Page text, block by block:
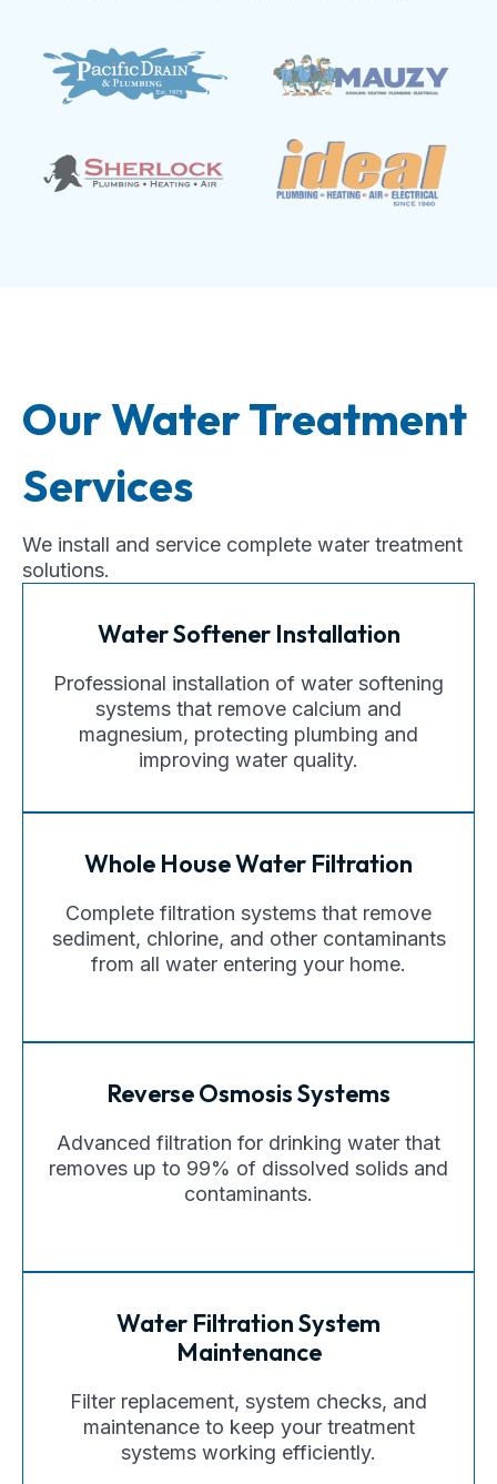
Our Water Treatment
Services
We install and service complete water treatment
solutions.
Water Softener Installation
Professional installation of water softening
systems that remove calcium and
magnesium, protecting plumbing and
improving water quality.
Whole House Water Filtration
Complete filtration systems that remove
sediment, chlorine, and other contaminants
from all water entering your home.
Reverse Osmosis Systems
Advanced filtration for drinking water that
removes up to 99% of dissolved solids and
contaminants.
Water Filtration System
Maintenance
Filter replacement, system checks, and
maintenance to keep your treatment
systems working efficiently.